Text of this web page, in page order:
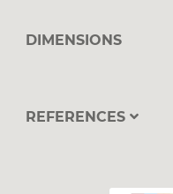
DIMENSIONS
REFERENCES